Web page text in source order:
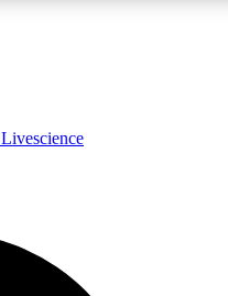
Livescience